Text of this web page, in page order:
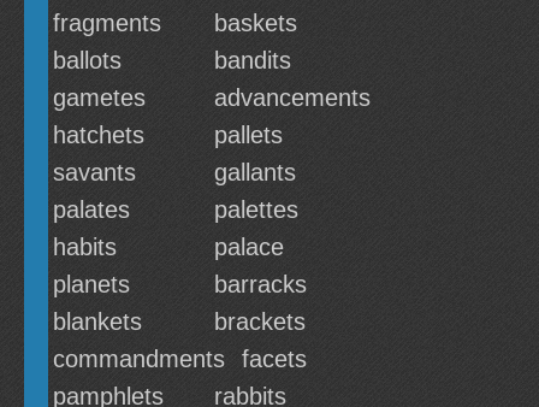
fragments
baskets
ballots
bandits
gametes
advancements
hatchets
pallets
savants
gallants
palates
palettes
habits
palace
planets
barracks
blankets
brackets
commandments
facets
pamphlets
rabbits